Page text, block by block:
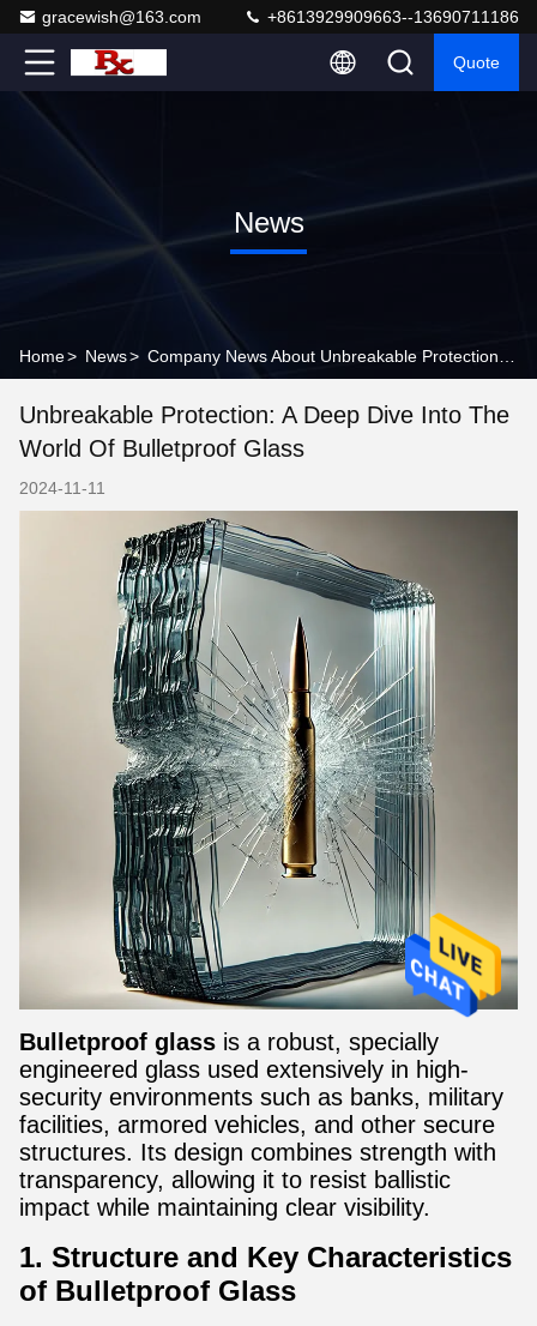
gracewish@163.com +8613929909663--13690711186
Quote
News
Home> News>
Unbreakable Protection: A Deep Dive Into The
World Of Bulletproof Glass
2024-11-11
Bulletproof glass is a robust, specially
engineered glass used extensively in high-
security environments such as banks, military
facilities, armored vehicles, and other secure
structures. Its design combines strength with
transparency, allowing it to resist ballistic
impact while maintaining clear visibility.
1. Structure and Key Characteristics
of Bulletproof Glass